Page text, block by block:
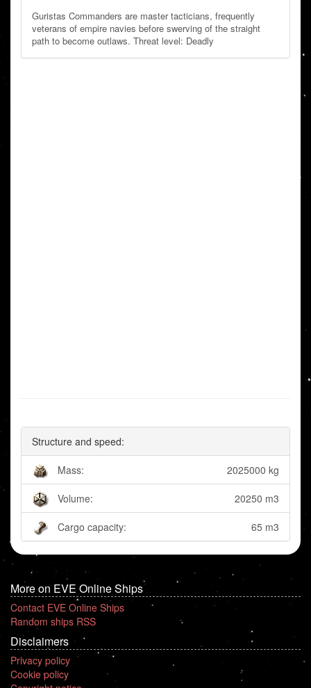
Guristas Commanders are master tacticians, frequently
veterans of empire navies before swerving of the straight
path to become outlaws. Threat level: Deadly
Structure and speed:
Mass: 2025000 kg
Volume: 20250 m3
Cargo capacity: 65 m3
More on EVE Online Ships
Contact EVE Online Ships
Random ships RSS
Disclaimers
Privacy policy
Cookie policy